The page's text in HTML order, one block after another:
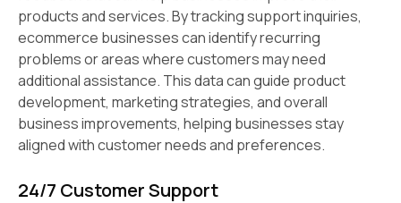
products and services. By tracking support inquiries,
ecommerce businesses can identify recurring
problems or areas where customers may need
additional assistance. This data can guide product
development, marketing strategies, and overall
business improvements, helping businesses stay
aligned with customer needs and preferences.
24/7 Customer Support